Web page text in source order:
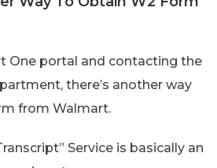
One portal and contacting the
there’s another way
from Walmart.
Service is basically an